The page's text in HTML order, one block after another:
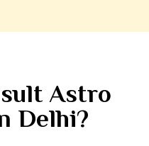
Astro
Delhi?